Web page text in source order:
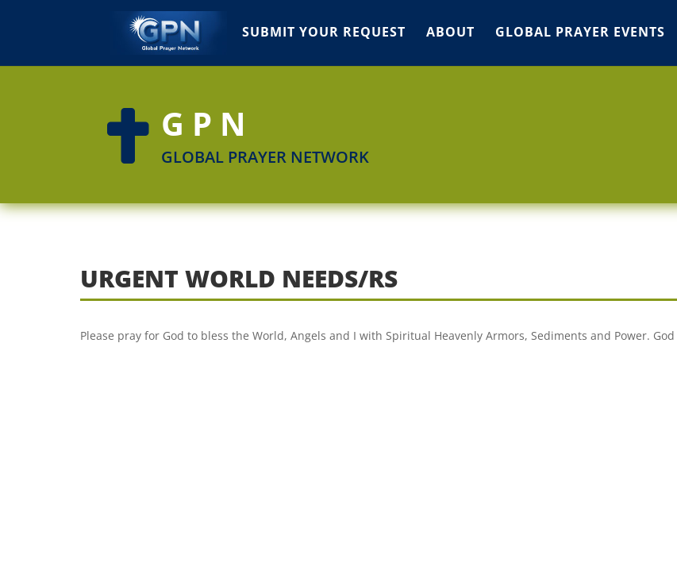
SUBMIT YOUR REQUEST ABOUT GLOBAL PRAYER EVENTS
 GPN
GLOBAL PRAYER NETWORK
URGENT WORLD NEEDS/RS
Please pray for God to bless the World, Angels and I with Spiritual Heavenly Armors, Sediments and Power. God